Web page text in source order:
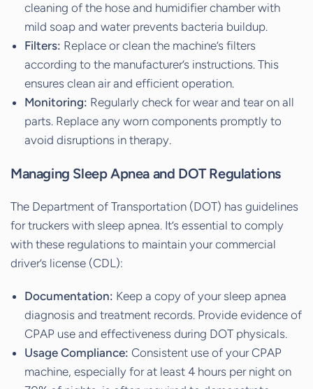
cleaning of the hose and humidifier chamber with
mild soap and water prevents bacteria buildup.
Filters: Replace or clean the machine’s filters
according to the manufacturer’s instructions. This
ensures clean air and efficient operation.
Monitoring: Regularly check for wear and tear on all
parts. Replace any worn components promptly to
avoid disruptions in therapy.
Managing Sleep Apnea and DOT Regulations
The Department of Transportation (DOT) has guidelines
for truckers with sleep apnea. It’s essential to comply
with these regulations to maintain your commercial
driver’s license (CDL):
Documentation: Keep a copy of your sleep apnea
diagnosis and treatment records. Provide evidence of
CPAP use and effectiveness during DOT physicals.
Usage Compliance: Consistent use of your CPAP
machine, especially for at least 4 hours per night on